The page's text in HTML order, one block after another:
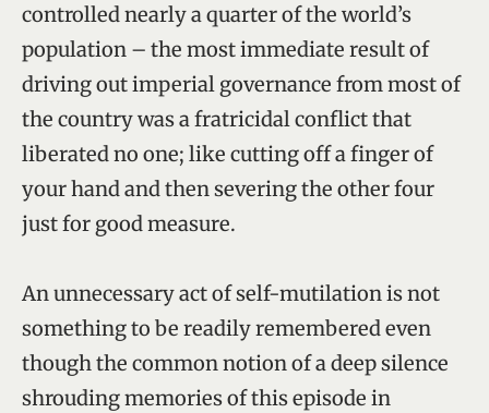
controlled nearly a quarter of the world’s
population – the most immediate result of
driving out imperial governance from most of
the country was a fratricidal conflict that
liberated no one; like cutting off a finger of
your hand and then severing the other four
just for good measure.
An unnecessary act of self-mutilation is not
something to be readily remembered even
though the common notion of a deep silence
shrouding memories of this episode in